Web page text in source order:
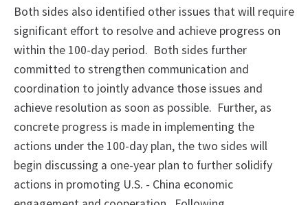
Both sides also identified other issues that will require
significant effort to resolve and achieve progress on
within the 100-day period. Both sides further
committed to strengthen communication and
coordination to jointly advance those issues and
achieve resolution as soon as possible. Further, as
concrete progress is made in implementing the
actions under the 100-day plan, the two sides will
begin discussing a one-year plan to further solidify
actions in promoting U.S. - China economic